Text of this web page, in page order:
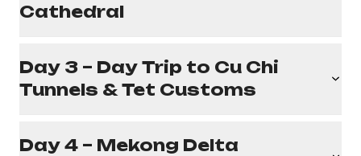
Cathedral
Day 3 – Day Trip to Cu Chi
Tunnels & Tet Customs
Day 4 – Mekong Delta